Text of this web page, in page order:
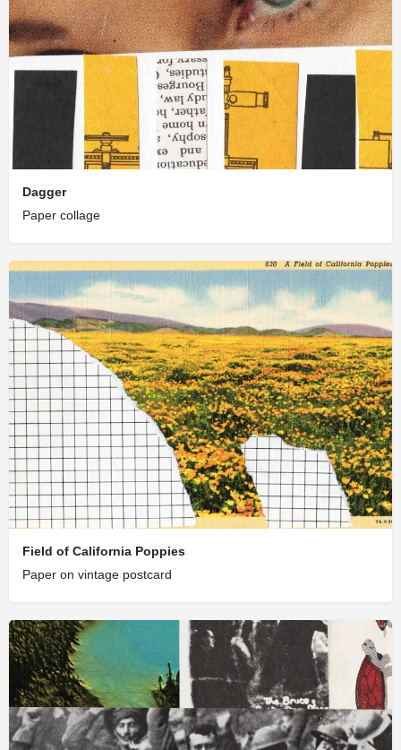
Dagger
Paper collage
Field of California Poppies
Paper on vintage postcard